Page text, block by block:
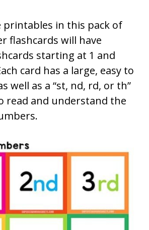
in this pack of
flashcards will have
starting at 1 and
card has a large, easy to
well as a “st, nd, rd, or th”
read and understand the